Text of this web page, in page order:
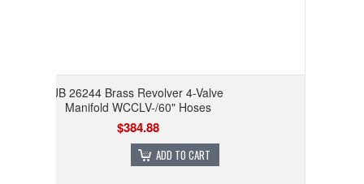
JB 26244 Brass Revolver 4-Valve
Manifold WCCLV-/60" Hoses
$384.88
ADD TO CART